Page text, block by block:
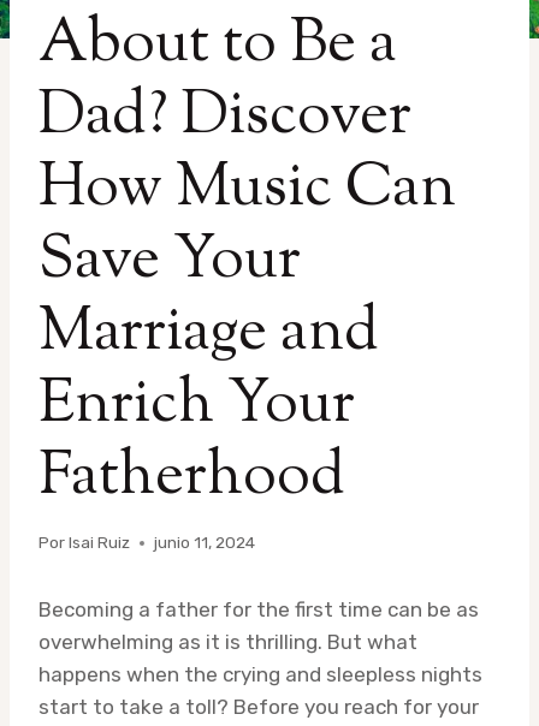
About to Be a
Dad? Discover
How Music Can
Save Your
Marriage and
Enrich Your
Fatherhood
PorIsai Ruiz junio 11, 2024
Becoming a father for the first time can be as
overwhelming as it is thrilling. But what
happens when the crying and sleepless nights
start to take a toll? Before you reach for your